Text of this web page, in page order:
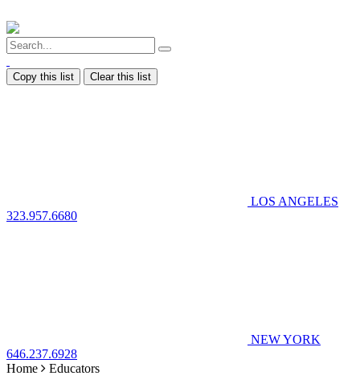
Copy this list Clear this list
LOS ANGELES
323.957.6680
NEW YORK
646.237.6928
Home
Educators